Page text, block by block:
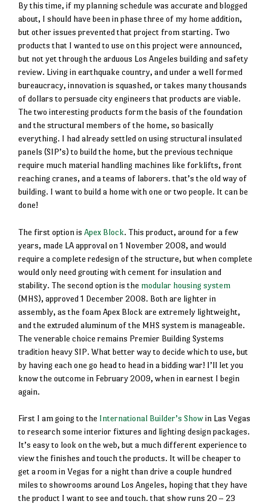
By this time, if my planning schedule was accurate and blogged
about, I should have been in phase three of my home addition,
but other issues prevented that project from starting. Two
products that I wanted to use on this project were announced,
but not yet through the arduous Los Angeles building and safety
review. Living in earthquake country, and under a well formed
bureaucracy, innovation is squashed, or takes many thousands
of dollars to persuade city engineers that products are viable.
The two interesting products form the basis of the foundation
and the structural members of the home, so basically
everything. I had already settled on using structural insulated
panels (SIP’s) to build the home, but the previous technique
require much material handling machines like forklifts, front
reaching cranes, and a teams of laborers. that’s the old way of
building. I want to build a home with one or two people. It can be
done!
The first option is Apex Block. This product, around for a few
years, made LA approval on 1 November 2008, and would
require a complete redesign of the structure, but when complete
would only need grouting with cement for insulation and
stability. The second option is the modular housing system
(MHS), approved 1 December 2008. Both are lighter in
assembly, as the foam Apex Block are extremely lightweight,
and the extruded aluminum of the MHS system is manageable.
The venerable choice remains Premier Building Systems
tradition heavy SIP. What better way to decide which to use, but
by having each one go head to head in a bidding war! I’ll let you
know the outcome in February 2009, when in earnest I begin
again.
First I am going to the International Builder’s Showin Las Vegas
to research some interior fixtures and lighting design packages.
It’s easy to look on the web, but a much different experience to
view the finishes and touch the products. It will be cheaper to
get a room in Vegas for a night than drive a couple hundred
miles to showrooms around Los Angeles, hoping that they have
the product I want to see and touch. that show runs 20 – 23